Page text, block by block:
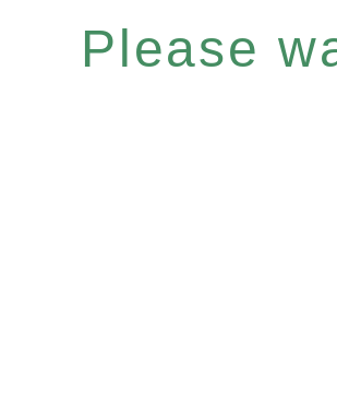
Please